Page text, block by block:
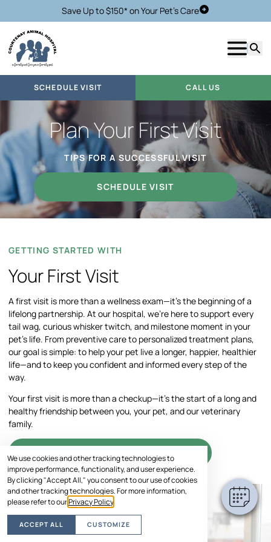
We use cookies and other tracking technologies to
improve performance, functionality, and user experience.
By clicking "Accept All," you consent to our use of cookies
and other tracking technologies. For more information,
please refer to ourPrivacy Policy
ACCEPT ALL CUSTOMIZE
Save Up to $150* on Your Pet's CareSchedule Visit
Show
SCHEDULE VISIT CALL US
Plan Your First Visit
TIPS FOR A SUCCESSFUL VISIT
SCHEDULE VISIT
GETTING STARTED WITH
Your First Visit
A first visit is more than a wellness exam—it’s the beginning of a
lifelong partnership. At our hospital, we’re here to support every
tail wag, curious whisker twitch, and milestone moment in your
pet’s life. From preventive care to personalized treatment plans,
our goal is simple: to help your pet live a longer, happier, healthier
life—and to keep you confident and informed every step of the
way.
Your first visit is more than a checkup—it’s the start of a long and
healthy friendship between you, your pet, and our veterinary
family.
SCHEDULE VISIT